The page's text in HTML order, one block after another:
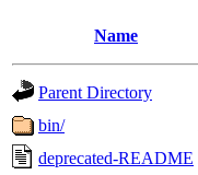
Name
Parent Directory
bin/
deprecated-README